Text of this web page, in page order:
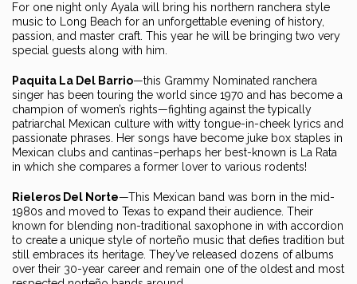
For one night only Ayala will bring his northern ranchera style
music to Long Beach for an unforgettable evening of history,
passion, and master craft. This year he will be bringing two very
special guests along with him.
Paquita La Del Barrio—this Grammy Nominated ranchera
singer has been touring the world since 1970 and has become a
champion of women’s rights—fighting against the typically
patriarchal Mexican culture with witty tongue-in-cheek lyrics and
passionate phrases. Her songs have become juke box staples in
Mexican clubs and cantinas–perhaps her best-known is La Rata
in which she compares a former lover to various rodents!
Rieleros Del Norte—This Mexican band was born in the mid-
1980s and moved to Texas to expand their audience. Their
known for blending non-traditional saxophone in with accordion
to create a unique style of norteño music that defies tradition but
still embraces its heritage. They’ve released dozens of albums
over their 30-year career and remain one of the oldest and most